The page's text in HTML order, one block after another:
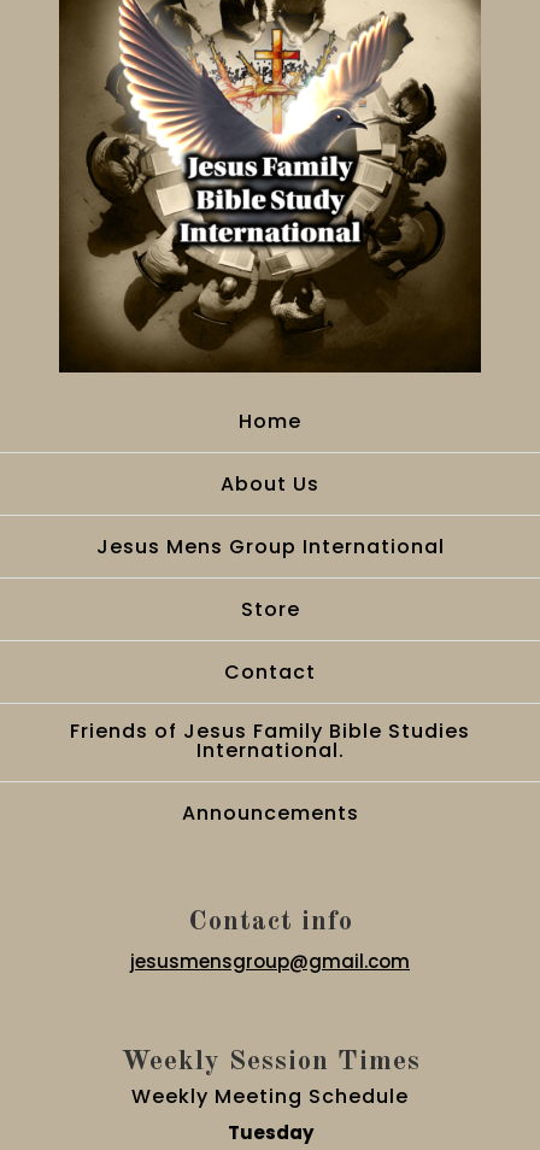
Home
About Us
Jesus Mens Group International
Store
Contact
Friends of Jesus Family Bible Studies
International.
Announcements
Contact info
jesusmensgroup@gmail.com
Weekly Session Times
Weekly Meeting Schedule
Tuesday